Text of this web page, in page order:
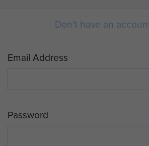
Don't have an
Email Address
Password